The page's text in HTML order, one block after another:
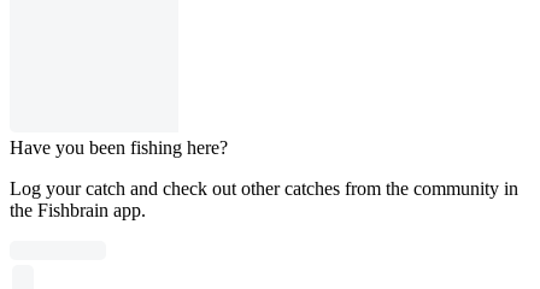
Have you been fishing here?
Log your catch and check out other catches from the community in
the Fishbrain app.